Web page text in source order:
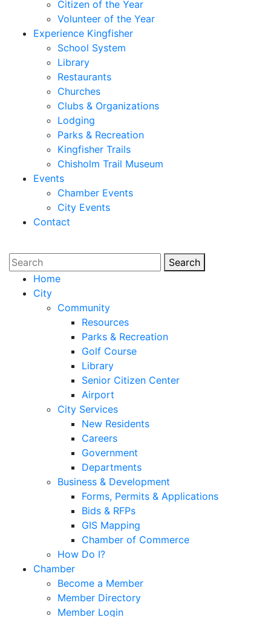
Citizen of the Year
Volunteer of the Year
Experience Kingfisher
School System
Library
Restaurants
Churches
Clubs & Organizations
Lodging
Parks & Recreation
Kingfisher Trails
Chisholm Trail Museum
Events
Chamber Events
City Events
Contact
Search
Home
City
Community
Resources
Parks & Recreation
Golf Course
Library
Senior Citizen Center
Airport
City Services
New Residents
Careers
Government
Departments
Business & Development
Forms, Permits & Applications
Bids & RFPs
GIS Mapping
Chamber of Commerce
How Do I?
Chamber
Become a Member
Member Directory
Member Login